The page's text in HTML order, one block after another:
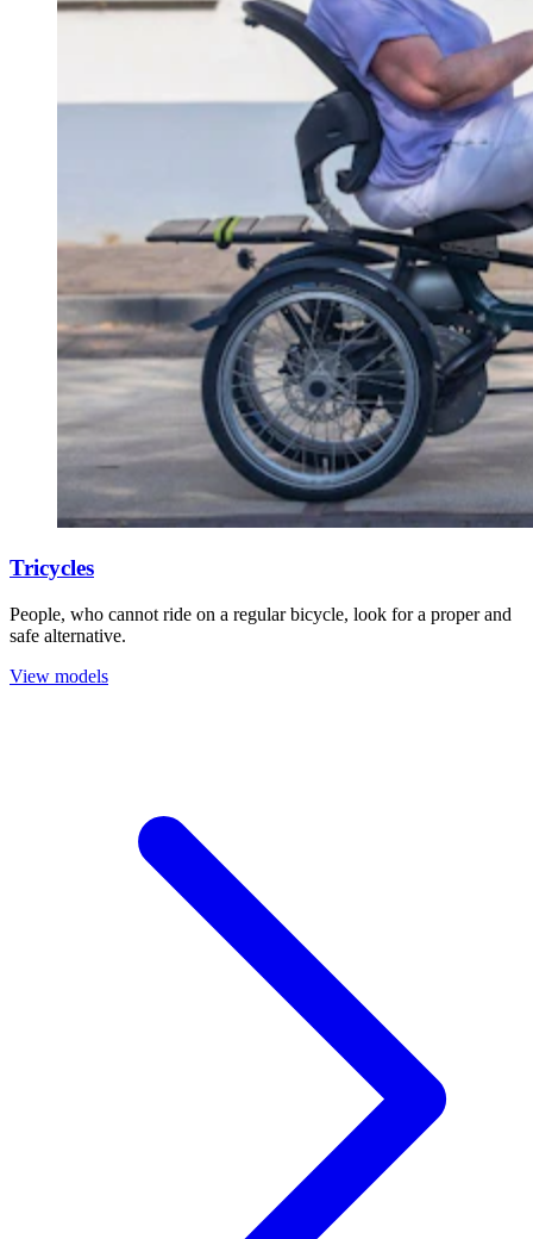
Tricycles
People, who cannot ride on a regular bicycle, look for a proper and
safe alternative.
View models